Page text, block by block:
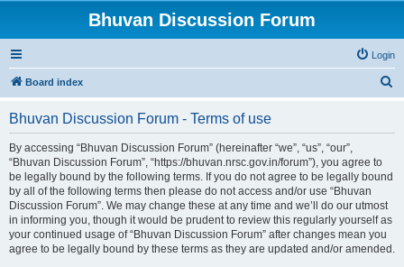
Bhuvan Discussion Forum
Login
Board index
Bhuvan Discussion Forum - Terms of use
By accessing “Bhuvan Discussion Forum” (hereinafter “we”, “us”, “our”,
“Bhuvan Discussion Forum”, “https://bhuvan.nrsc.gov.in/forum”), you agree to
be legally bound by the following terms. If you do not agree to be legally bound
by all of the following terms then please do not access and/or use “Bhuvan
Discussion Forum”. We may change these at any time and we’ll do our utmost
in informing you, though it would be prudent to review this regularly yourself as
your continued usage of “Bhuvan Discussion Forum” after changes mean you
agree to be legally bound by these terms as they are updated and/or amended.